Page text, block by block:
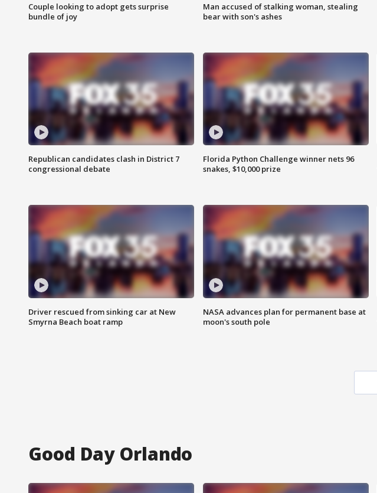
Couple looking to adopt gets surprise
bundle of joy
Man accused of stalking woman, stealing
bear with son's ashes
Republican candidates clash in District 7
congressional debate
Florida Python Challenge winner nets 96
snakes, $10,000 prize
Driver rescued from sinking car at New
Smyrna Beach boat ramp
NASA advances plan for permanent base at
moon's south pole
Good Day Orlando